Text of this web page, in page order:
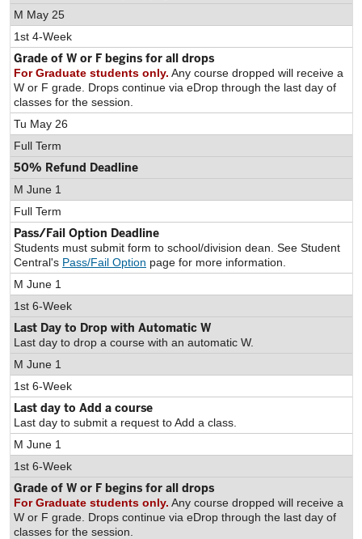
M May 25
1st 4-Week
Grade of W or F begins for all drops
For Graduate students only. Any course dropped will receive a
W or F grade. Drops continue via eDrop through the last day of
classes for the session.
Tu May 26
Full Term
50% Refund Deadline
M June 1
Full Term
Pass/Fail Option Deadline
Students must submit form to school/division dean. See Student
Central's Pass/Fail Option page for more information.
M June 1
1st 6-Week
Last Day to Drop with Automatic W
Last day to drop a course with an automatic W.
M June 1
1st 6-Week
Last day to Add a course
Last day to submit a request to Add a class.
M June 1
1st 6-Week
Grade of W or F begins for all drops
For Graduate students only. Any course dropped will receive a
W or F grade. Drops continue via eDrop through the last day of
classes for the session.